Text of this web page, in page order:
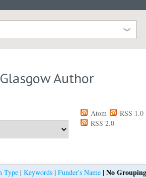
Author
Atom
RSS 1.0
RSS 2.0
Type |Keywords |Funder's Name |No